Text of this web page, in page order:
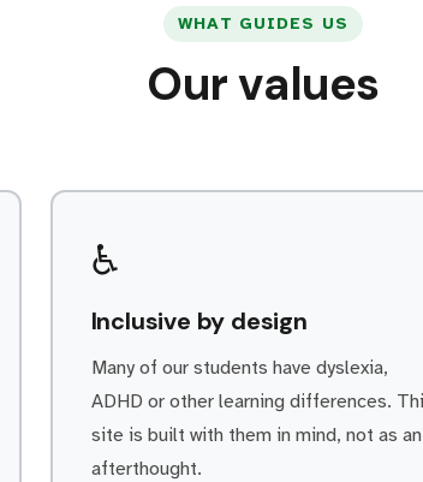
WHAT GUIDES US
Our values
♿
Inclusive by design
Many of our students have dyslexia,
ADHD or other learning differences.
site is built with them in mind, not as an
afterthought.